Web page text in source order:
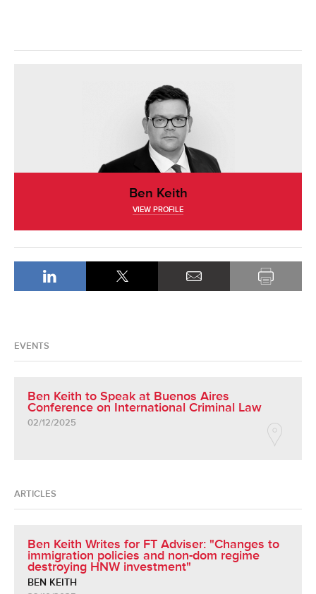
Ben Keith
VIEW PROFILE
EVENTS
Ben Keith to Speak at Buenos Aires
Conference on International Criminal Law
02/12/2025
ARTICLES
Ben Keith Writes for FT Adviser: "Changes to
immigration policies and non-dom regime
destroying HNW investment"
BEN KEITH